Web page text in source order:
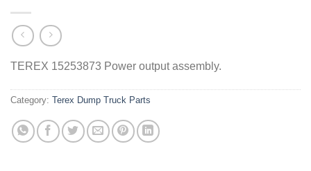
TEREX 15253873 Power output assembly.
Category: Terex Dump Truck Parts